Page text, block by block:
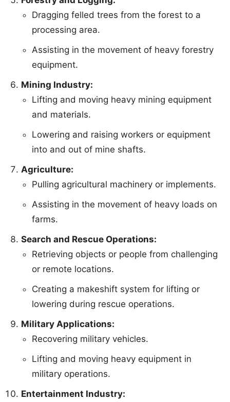
Dragging felled trees from the forest to a
processing area.
Assisting in the movement of heavy forestry
equipment.
Mining Industry:
Lifting and moving heavy mining equipment
and materials.
Lowering and raising workers or equipment
into and out of mine shafts.
Agriculture:
Pulling agricultural machinery or implements.
Assisting in the movement of heavy loads on
farms.
Search and Rescue Operations:
Retrieving objects or people from challenging
or remote locations.
Creating a makeshift system for lifting or
lowering during rescue operations.
Military Applications:
Recovering military vehicles.
Lifting and moving heavy equipment in
military operations.
Entertainment Industry: